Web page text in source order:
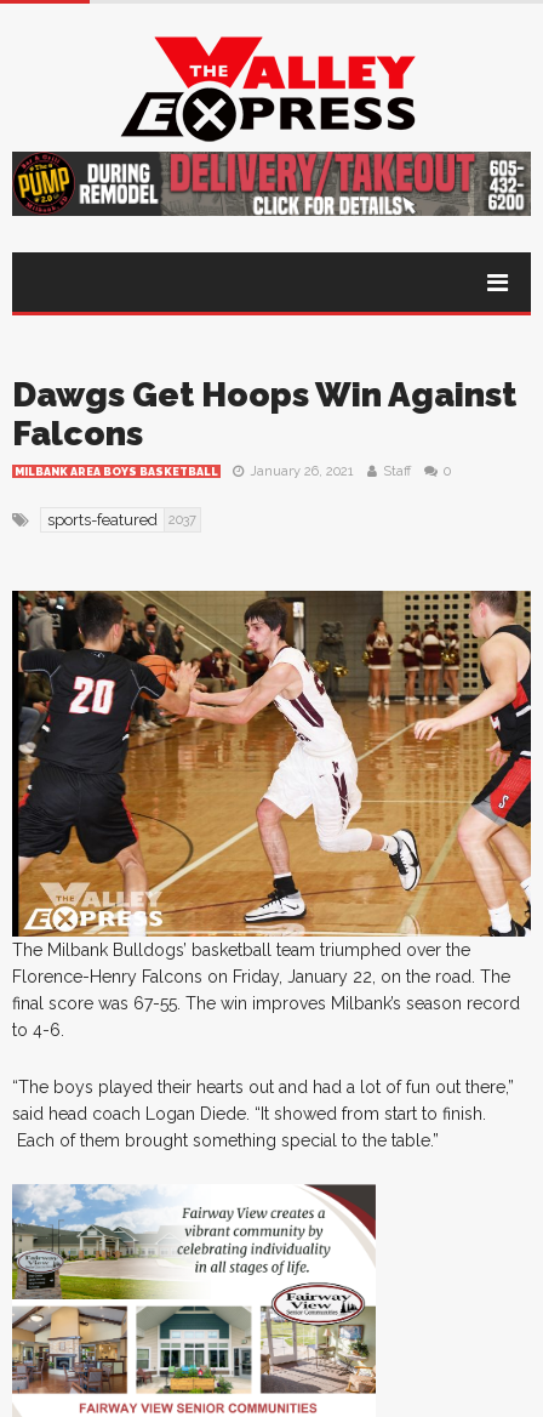
Dawgs Get Hoops Win Against
Falcons
MILBANK AREA BOYS BASKETBALL January 26, 2021 Staff 0
sports-featured 2037
The Milbank Bulldogs’ basketball team triumphed over the
Florence-Henry Falcons on Friday, January 22, on the road. The
final score was 67-55. The win improves Milbank’s season record
to 4-6.
“The boys played their hearts out and had a lot of fun out there,”
said head coach Logan Diede. “It showed from start to finish.
Each of them brought something special to the table.”